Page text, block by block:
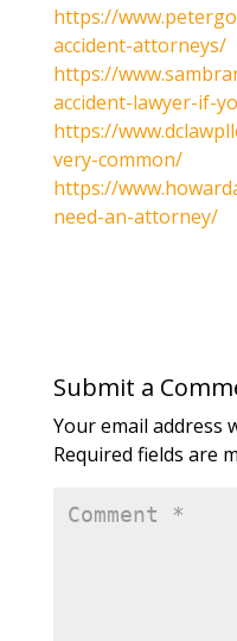
https://
accident-attorneys/
https://
accident-lawyer-if-
https://
very-common/
https://
need-an-attorney/
Submit a
Your email address
Required fields are